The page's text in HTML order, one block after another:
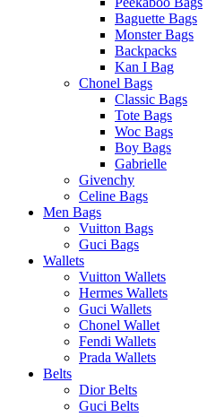
Baguette Bags
Monster Bags
Backpacks
Kan I Bag
Chonel Bags
Classic Bags
Tote Bags
Woc Bags
Boy Bags
Gabrielle
Givenchy
Celine Bags
Men Bags
Vuitton Bags
Guci Bags
Wallets
Vuitton Wallets
Hermes Wallets
Guci Wallets
Chonel Wallet
Fendi Wallets
Prada Wallets
Belts
Dior Belts
Guci Belts